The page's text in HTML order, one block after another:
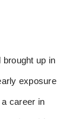
brought up in
exposure
career in